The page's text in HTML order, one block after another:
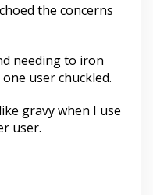
the concerns
needing to iron
user chuckled.
gravy when I use
user.